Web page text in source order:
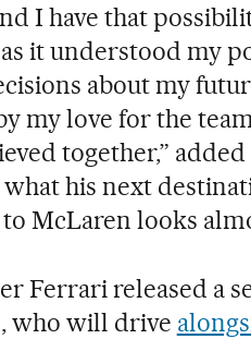
I have that
it understood my
about my
my love for the
together,”
his next
McLaren looks
Ferrari released a
who will drive